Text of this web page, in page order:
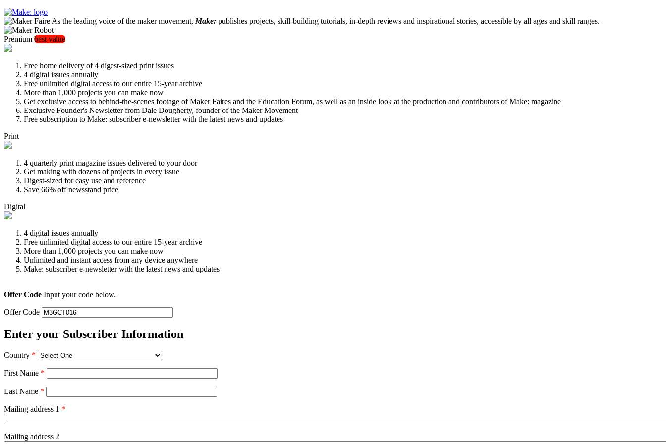
As the leading voice of the maker movement, Make: publishes projects, skill-building tutorials, in-depth reviews and inspirational stories, accessible by all ages and skill ranges.
Premium best value
Free home delivery of 4 digest-sized print issues
4 digital issues annually
Free unlimited digital access to our entire 15-year archive
More than 1,000 projects you can make now
Get exclusive access to behind-the-scenes footage of Maker Faires and the Education Forum, as well as an inside look at the production and contributors of Make: magazine
Exclusive Founder's Newsletter from Dale Dougherty, founder of the Maker Movement
Free subscription to Make: subscriber e-newsletter with the latest news and updates
Print
4 quarterly print magazine issues delivered to your door
Get making with dozens of projects in every issue
Digest-sized for easy use and reference
Save 66% off newsstand price
Digital
4 digital issues annually
Free unlimited digital access to our entire 15-year archive
More than 1,000 projects you can make now
Unlimited and instant access from any device anywhere
Make: subscriber e-newsletter with the latest news and updates
Offer Code Input your code below.
Offer Code
Enter your Subscriber Information
Country *
First Name *
Last Name *
Mailing address 1 *
Mailing address 2